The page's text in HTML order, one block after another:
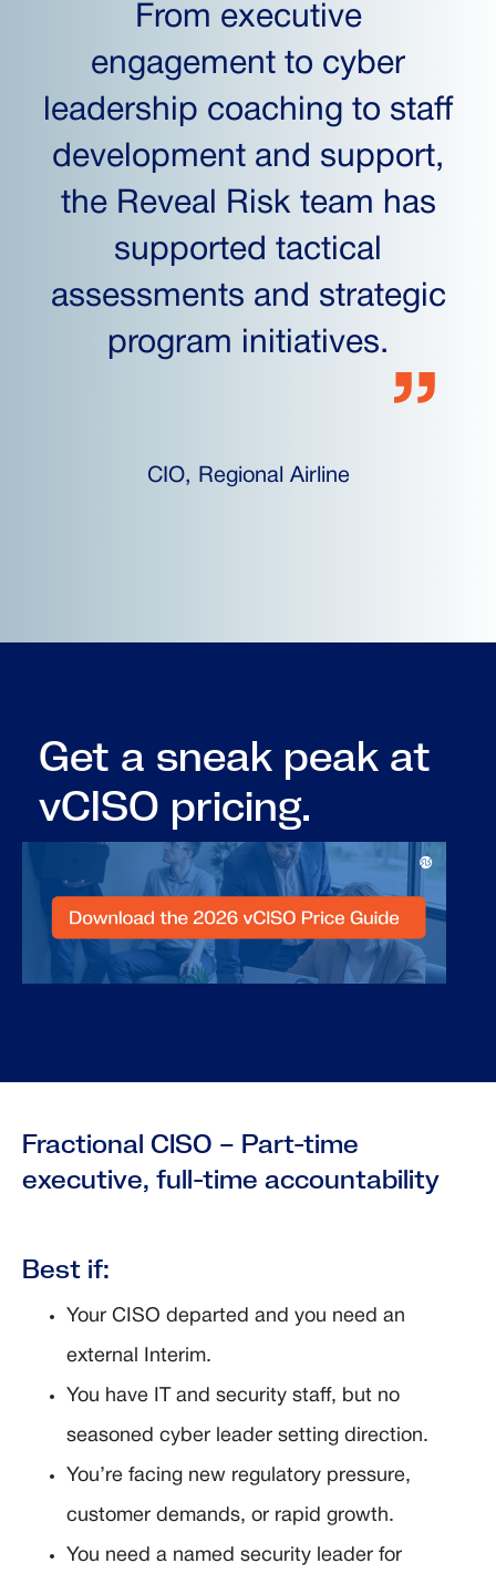
From executive
engagement to cyber
leadership coaching to staff
development and support,
the Reveal Risk team has
supported tactical
assessments and strategic
program initiatives.
CIO, Regional Airline
Get a sneak peak at
vCISO pricing.
Fractional CISO – Part-time
executive, full-time accountability
Best if:
Your CISO departed and you need an
external Interim.
You have IT and security staff, but no
seasoned cyber leader setting direction.
You’re facing new regulatory pressure,
customer demands, or rapid growth.
You need a named security leader for